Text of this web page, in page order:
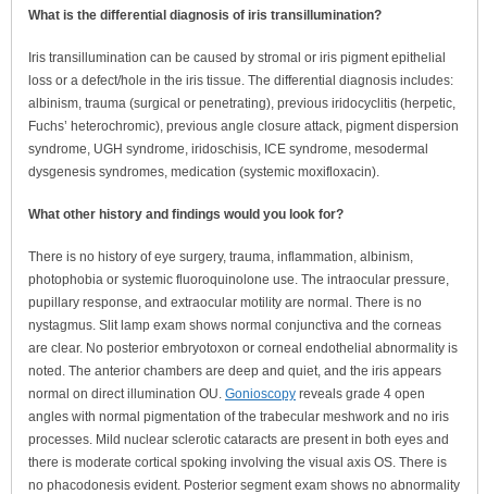
What is the differential diagnosis of iris transillumination?
Iris transillumination can be caused by stromal or iris pigment epithelial
loss or a defect/hole in the iris tissue. The differential diagnosis includes:
albinism, trauma (surgical or penetrating), previous iridocyclitis (herpetic,
Fuchs’ heterochromic), previous angle closure attack, pigment dispersion
syndrome, UGH syndrome, iridoschisis, ICE syndrome, mesodermal
dysgenesis syndromes, medication (systemic moxifloxacin).
What other history and findings would you look for?
There is no history of eye surgery, trauma, inflammation, albinism,
photophobia or systemic fluoroquinolone use. The intraocular pressure,
pupillary response, and extraocular motility are normal. There is no
nystagmus. Slit lamp exam shows normal conjunctiva and the corneas
are clear. No posterior embryotoxon or corneal endothelial abnormality is
noted. The anterior chambers are deep and quiet, and the iris appears
normal on direct illumination OU. Gonioscopy reveals grade 4 open
angles with normal pigmentation of the trabecular meshwork and no iris
processes. Mild nuclear sclerotic cataracts are present in both eyes and
there is moderate cortical spoking involving the visual axis OS. There is
no phacodonesis evident. Posterior segment exam shows no abnormality